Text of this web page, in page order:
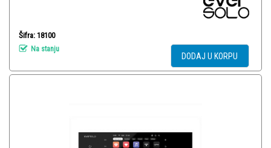
Šifra: 18100
Na stanju
DODAJ U KORPU